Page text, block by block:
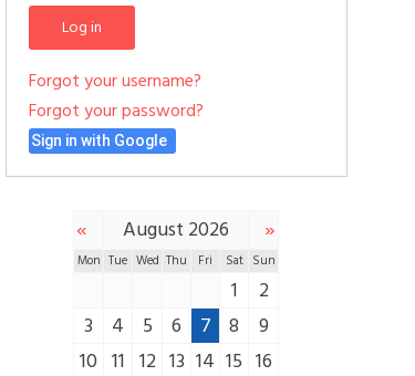
Log in
Forgot your username?
Forgot your password?
Sign in with Google
« August 2026 »
Mon Tue Wed Thu Fri Sat Sun
1
2
3
4 5 6 7 8
9
10 11 12 13 14 15 16